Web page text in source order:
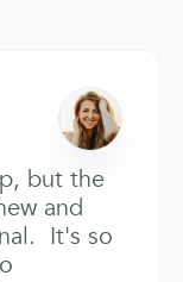
but the
and
It's so